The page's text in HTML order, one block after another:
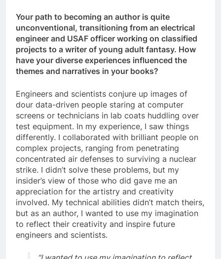
Your path to becoming an author is quite
unconventional, transitioning from an electrical
engineer and USAF officer working on classified
projects to a writer of young adult fantasy. How
have your diverse experiences influenced the
themes and narratives in your books?
Engineers and scientists conjure up images of
dour data-driven people staring at computer
screens or technicians in lab coats huddling over
test equipment. In my experience, I saw things
differently. I collaborated with brilliant people on
complex projects, ranging from penetrating
concentrated air defenses to surviving a nuclear
strike. I didn’t solve these problems, but my
insider’s view of those who did gave me an
appreciation for the artistry and creativity
involved. My technical abilities didn’t match theirs,
but as an author, I wanted to use my imagination
to reflect their creativity and inspire future
engineers and scientists.